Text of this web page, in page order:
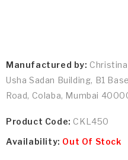
Manufactured by: Christina
Usha Sadan Building, B1
Road, Colaba, Mumbai
Product Code: CKL450
Availability: Out Of Stock